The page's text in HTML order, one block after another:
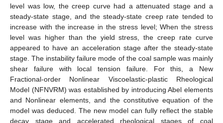
level was low, the creep curve had a attenuated stage and a
steady-state stage, and the steady-state creep rate tended to
increase with the increase in the stress level; When the stress
level was higher than the yield stress, the creep rate curve
appeared to have an acceleration stage after the steady-state
stage. The instability failure mode of the coal sample was mainly
shear failure with local tension failure. For this, a New
Fractional-order Nonlinear Viscoelastic-plastic Rheological
Model (NFNVRM) was established by introducing Abel elements
and Nonlinear elements, and the constitutive equation of the
model was deduced. The new model can fully reflect the stable
decay stage and accelerated rheological stages of coal